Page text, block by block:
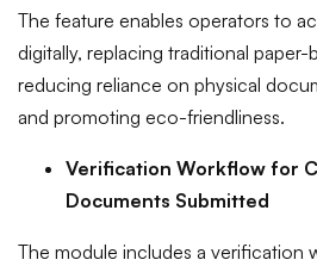
The feature enables operators to
digitally, replacing traditional paper-
reducing reliance on physical
and promoting eco-friendliness.
Verification Workflow for
Documents Submitted
The module includes a verification